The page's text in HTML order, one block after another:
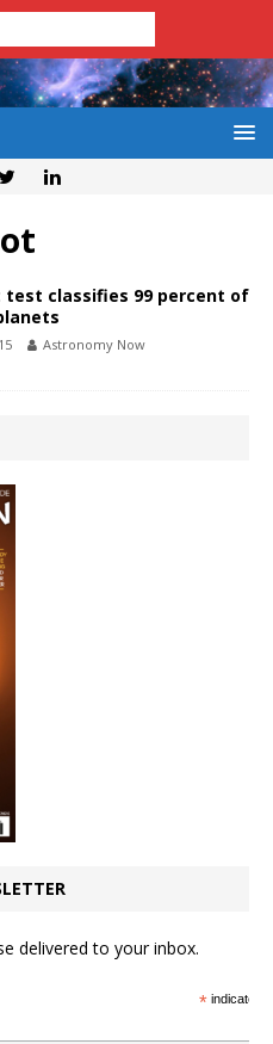
test classifies 99 percent of
Astronomy Now
delivered to your inbox.
*indicates